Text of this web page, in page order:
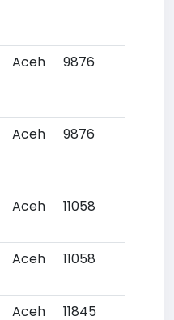
Aceh 9876
Aceh 9876
Aceh 11058
Aceh 11058
Aceh 11845